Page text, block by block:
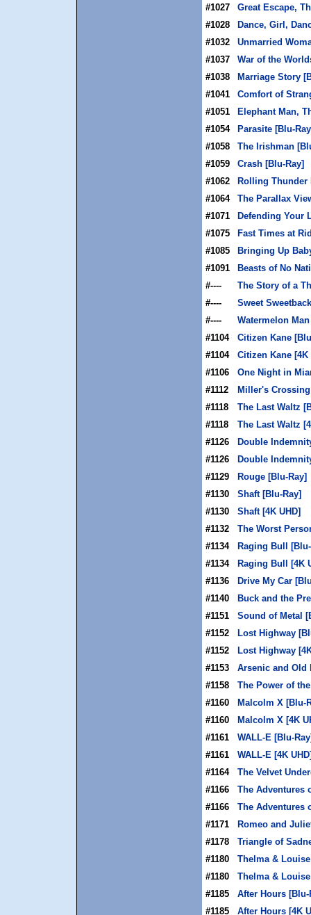
#1027
Great Escape,
#1028
Dance, Girl,
#1032
Unmarried
#1037
War of the
#1038
Marriage Story
#1041
Comfort of
#1051
Elephant Man,
#1054
Parasite [Blu-
#1058
The Irishman
#1059
Crash [Blu-Ray]
#1062
Rolling Thunder
#1064
The Parallax
#1071
Defending Your
#1075
Fast Times at
#1085
Bringing Up
#1091
Beasts of No
#----
The Story of a
#----
Sweet
#----
Watermelon
#1104
Citizen Kane
#1104
Citizen Kane [4K
#1106
One Night in
#1112
Miller's
#1118
The Last Waltz
#1118
The Last Waltz
#1126
Double
#1126
Double
#1129
Rouge [Blu-Ray]
#1130
Shaft [Blu-Ray]
#1130
Shaft [4K UHD]
#1132
The Worst
#1134
Raging Bull
#1134
Raging Bull [4K
#1136
Drive My Car
#1140
Buck and the
#1151
Sound of Metal
#1152
Lost Highway
#1152
Lost Highway
#1153
Arsenic and Old
#1158
The Power of
#1160
Malcolm X [Blu-
#1160
Malcolm X [4K
#1161
WALL-E [Blu-
#1161
WALL-E [4K
#1164
The Velvet
#1166
The Adventures
#1166
The Adventures
#1171
Romeo and
#1178
Triangle of
#1180
Thelma &
#1180
Thelma &
#1185
After Hours [Blu-
#1185
After Hours [4K